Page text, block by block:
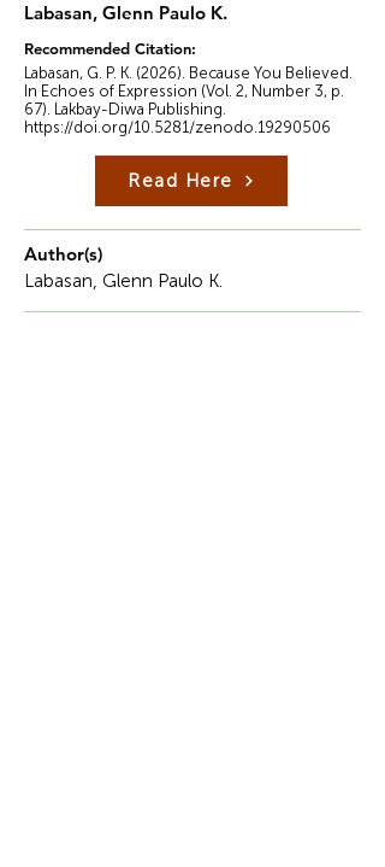
Labasan, Glenn Paulo K.
Recommended Citation:
Labasan, G. P. K. (2026). Because You Believed.
In Echoes of Expression (Vol. 2, Number 3, p.
67). Lakbay-Diwa Publishing.
https://doi.org/10.5281/zenodo.19290506
Read Here
Author(s)
Labasan, Glenn Paulo K.